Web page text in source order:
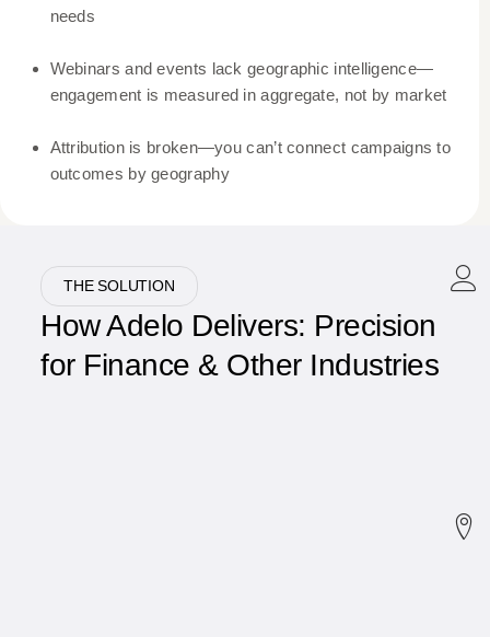
needs
Webinars and events lack geographic intelligence—
engagement is measured in aggregate, not by market
Attribution is broken—you can’t connect campaigns to
outcomes by geography
THE SOLUTION
How Adelo Delivers: Precision
for Finance & Other Industries